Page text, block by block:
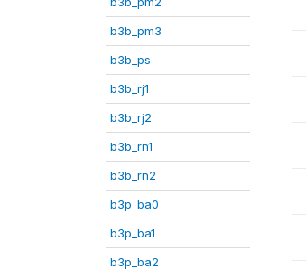
b3b_pm3
b3b_ps
b3b_rj1
b3b_rj2
b3b_rn1
b3b_rn2
b3p_ba0
b3p_ba1
b3p_ba2